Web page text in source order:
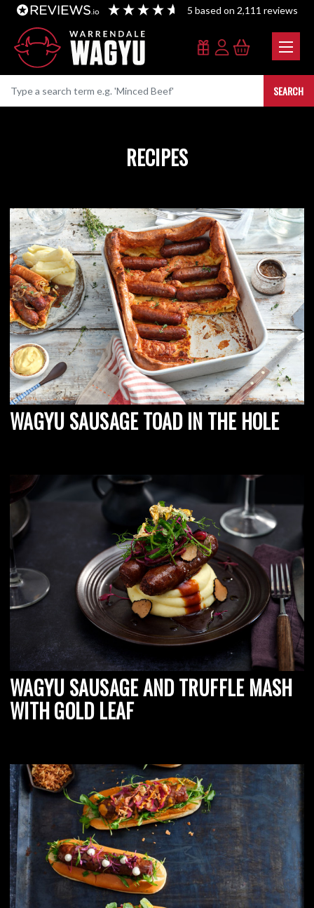
5 based on 2,111 reviews
SEARCH
RECIPES
WAGYU SAUSAGE TOAD IN THE HOLE
WAGYU SAUSAGE AND TRUFFLE MASH
WITH GOLD LEAF